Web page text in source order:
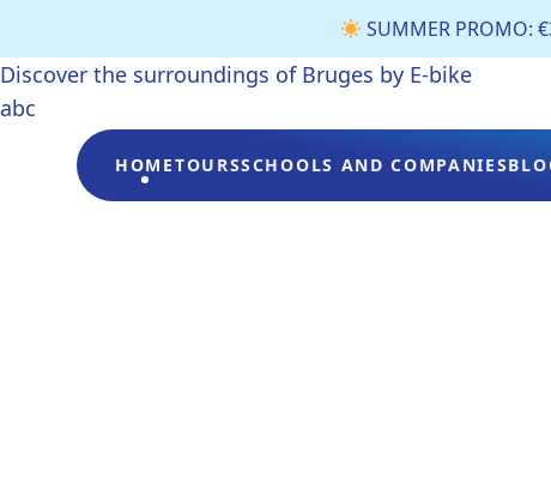
SUMMER PROMO:
HOMETOURSSCHOOLS AND COMPANIES
Discover the surroundings of Bruges by E-bike
abc